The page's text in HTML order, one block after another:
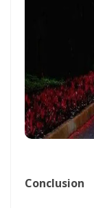
ENDURANCE IN
Living Above
Pride: The
of
Conclusion